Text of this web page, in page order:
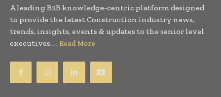
A leading B2B knowledge-centric platform designed
to provide the latest Construction industry news,
trends, insights, events & updates to the senior level
executives. . . Read More